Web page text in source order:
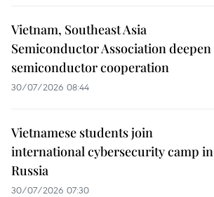
Vietnam, Southeast Asia
Semiconductor Association deepen
semiconductor cooperation
30/07/2026 08:44
Vietnamese students join
international cybersecurity camp in
Russia
30/07/2026 07:30